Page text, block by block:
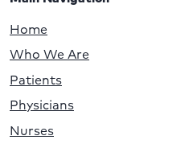
Home
Who We Are
Patients
Physicians
Nurses